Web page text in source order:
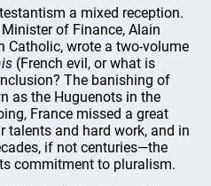
a mixed reception.
of Finance, Alain
Catholic, wrote a two-volume
(French evil, or what is
The banishing of
as the Huguenots in the
France missed a great
talents and hard work, and in
if not centuries—the
commitment to pluralism.